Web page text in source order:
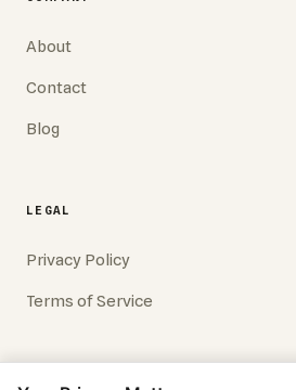
About
Contact
Blog
LEGAL
Privacy Policy
Terms of Service